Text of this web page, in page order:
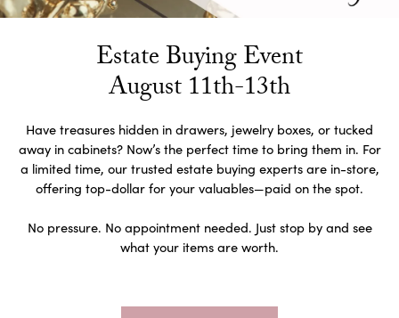
Estate Buying Event
August 11th-13th
Have treasures hidden in drawers, jewelry boxes, or tucked
away in cabinets? Now’s the perfect time to bring them in. For
a limited time, our trusted estate buying experts are in-store,
offering top-dollar for your valuables—paid on the spot.
No pressure. No appointment needed. Just stop by and see
what your items are worth.